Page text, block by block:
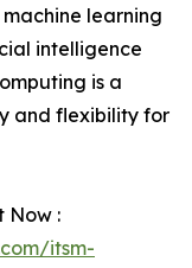
learning
intelligence
is a
and flexibility for
Now :
itsm-